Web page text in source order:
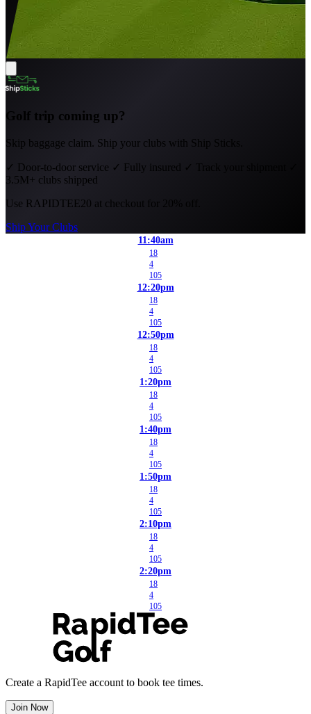
Golf trip coming up?
Skip baggage claim. Ship your clubs with Ship Sticks.
✓ Door-to-door service ✓ Fully insured ✓ Track your shipment
3.5M+ clubs shipped
Use RAPIDTEE20 at checkout for 20% off.
Ship Your Clubs
11:40am
18
4
105
12:20pm
18
4
105
12:50pm
18
4
105
1:20pm
18
4
105
1:40pm
18
4
105
1:50pm
18
4
105
2:10pm
18
4
105
2:20pm
18
4
105
Create a RapidTee account to book tee times.
Join Now